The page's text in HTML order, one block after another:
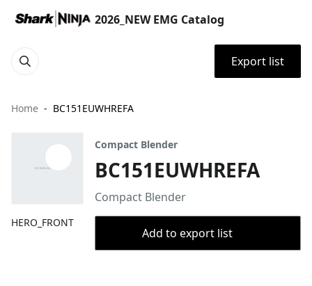
2026_NEW EMG Catalog
Export list
Home BC151EUWHREFA
HERO_FRONT
Compact Blender
BC151EUWHREFA
Compact Blender
Add to export list